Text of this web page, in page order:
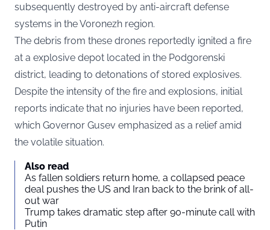
subsequently destroyed by anti-aircraft defense
systems in the Voronezh region.
The debris from these drones reportedly ignited a fire
at a explosive depot located in the Podgorenski
district, leading to detonations of stored explosives.
Despite the intensity of the fire and explosions, initial
reports indicate that no injuries have been reported,
which Governor Gusev emphasized as a relief amid
the volatile situation.
Also read
As fallen soldiers return home, a collapsed peace
deal pushes the US and Iran back to the brink of all-
out war
Trump takes dramatic step after 90-minute call with
Putin